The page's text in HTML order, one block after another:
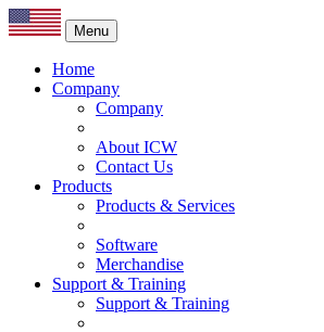
Menu
Home
Company
Company
About ICW
Contact Us
Products
Products & Services
Software
Merchandise
Support & Training
Support & Training